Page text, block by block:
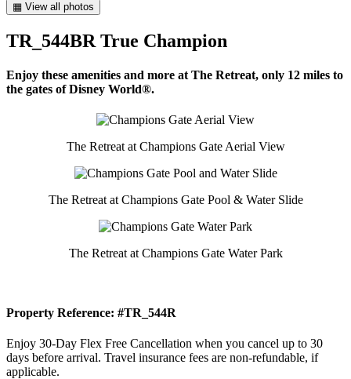
▦ View all photos
TR_544BR True Champion
Enjoy these amenities and more at The Retreat, only 12 miles to
the gates of Disney World®.
The Retreat at Champions Gate Aerial View
The Retreat at Champions Gate Pool & Water Slide
The Retreat at Champions Gate Water Park
Property Reference: #TR_544R
Enjoy 30-Day Flex Free Cancellation when you cancel up to 30
days before arrival. Travel insurance fees are non-refundable, if
applicable.